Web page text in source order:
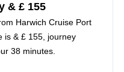
& £ 155
Harwich Cruise Port
is & £ 155, journey
38 minutes.